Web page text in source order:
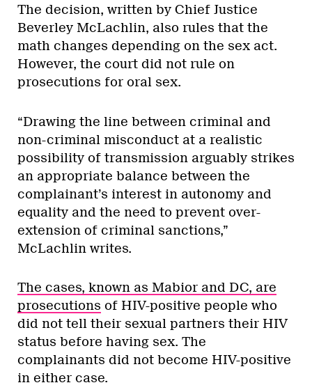
The decision, written by Chief Justice
Beverley McLachlin, also rules that the
math changes depending on the sex act.
However, the court did not rule on
prosecutions for oral sex.
“Drawing the line between criminal and
non-criminal misconduct at a realistic
possibility of transmission arguably strikes
an appropriate balance between the
complainant’s interest in autonomy and
equality and the need to prevent over-
extension of criminal sanctions,”
McLachlin writes.
The cases, known as Mabior and DC, are
prosecutions of HIV-positive people who
did not tell their sexual partners their HIV
status before having sex. The
complainants did not become HIV-positive
in either case.